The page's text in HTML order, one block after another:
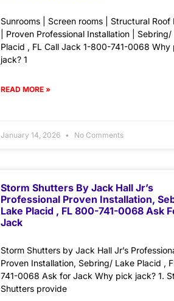
Sunrooms | Screen rooms | Structural Roof
| Proven Professional Installation |
Placid , FL Call Jack 1-800-741-0068 Why
jack? 1
READ MORE »
January 14, 2026 No Comments
Storm Shutters By Jack Hall Jr’s
Professional Proven Installation,
Lake Placid , FL 800-741-0068 Ask
Jack
Storm Shutters by Jack Hall Jr’s
Proven Installation, Sebring/ Lake Placid ,
741-0068 Ask for Jack Why pick jack? 1.
Shutters provide